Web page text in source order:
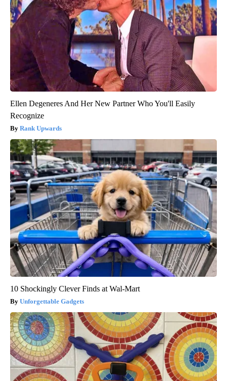
Ellen Degeneres And Her New Partner Who You'll Easily
Recognize
Rank Upwards
10 Shockingly Clever Finds at Wal-Mart
Unforgettable Gadgets